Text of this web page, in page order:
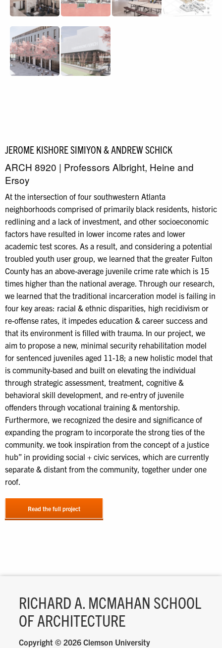
JEROME KISHORE SIMIYON & ANDREW SCHICK
ARCH 8920 | Professors Albright, Heine and
Ersoy
At the intersection of four southwestern Atlanta
neighborhoods comprised of primarily black residents, historic
redlining and a lack of investment, and other socioeconomic
factors have resulted in lower income rates and lower
academic test scores. As a result, and considering a potential
troubled youth user group, we learned that the greater Fulton
County has an above-average juvenile crime rate which is 15
times higher than the national average. Through our research,
we learned that the traditional incarceration model is failing in
four key areas: racial & ethnic disparities, high recidivism or
re-offense rates, it impedes education & career success and
that its environment is filled with trauma. In our project, we
aim to propose a new, minimal security rehabilitation model
for sentenced juveniles aged 11-18; a new holistic model that
is community-based and built on elevating the individual
through strategic assessment, treatment, cognitive &
behavioral skill development, and re-entry of juvenile
offenders through vocational training & mentorship.
Furthermore, we recognized the desire and significance of
expanding the program to incorporate the strong ties of the
community. we took inspiration from the concept of a justice
hub” in providing social + civic services, which are currently
separate & distant from the community, together under one
roof.
Read the full project
RICHARD A. MCMAHAN SCHOOL
OF ARCHITECTURE
Copyright ©2026 Clemson University